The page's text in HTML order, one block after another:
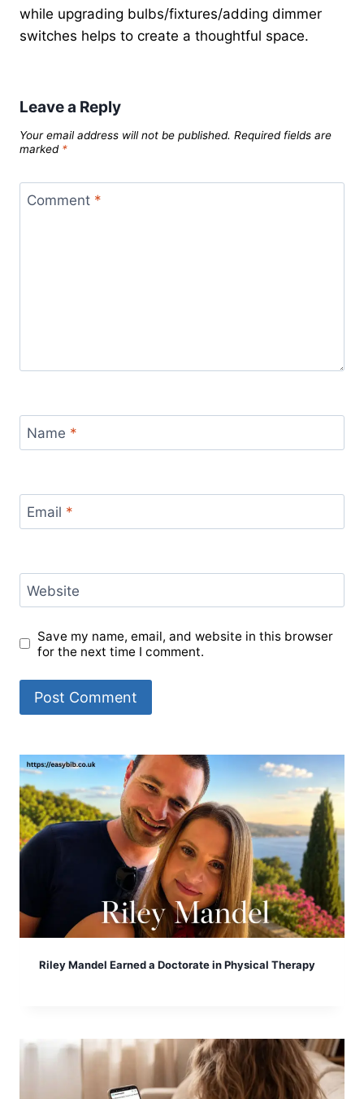
while upgrading bulbs/fixtures/adding dimmer
switches helps to create a thoughtful space.
Leave a Reply
Your email address will not be published. Required fields are
marked *
Comment *
Name *
Email *
Website
Save my name, email, and website in this browser
for the next time I comment.
Riley Mandel Earned a Doctorate in Physical Therapy